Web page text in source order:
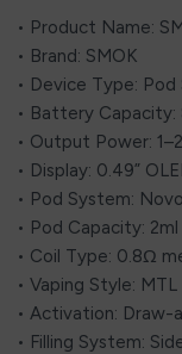
• Product Name:
• Brand: SMOK
• Device Type:
• Battery
• Output Power:
• Display: 0.49”
• Pod System:
• Pod Capacity: 2ml
• Coil Type: 0.8Ω
• Vaping Style:
• Activation:
• Filling System: